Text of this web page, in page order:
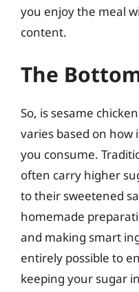
you enjoy the meal
content.
The
So, is sesame
varies based on how
you consume.
often carry higher
to their sweetened
homemade
and making smart
entirely possible to
keeping your sugar